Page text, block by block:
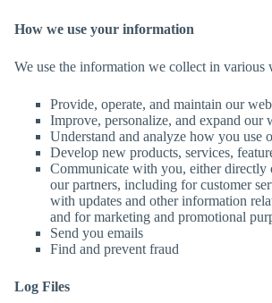
How we use your information
We use the information we collect in various
Provide, operate, and maintain our
Improve, personalize, and expand our
Understand and analyze how you use
Develop new products, services,
Communicate with you, either directly
our partners, including for customer
with updates and other information
and for marketing and promotional
Send you emails
Find and prevent fraud
Log Files